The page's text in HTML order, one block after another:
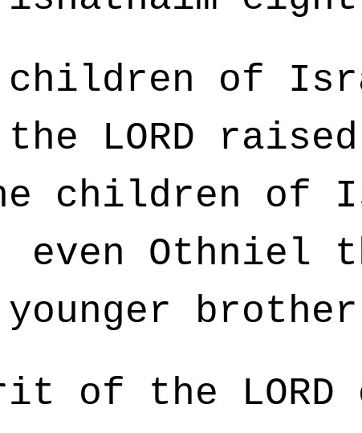
children of
LORD
children of
even Othniel
of the LORD